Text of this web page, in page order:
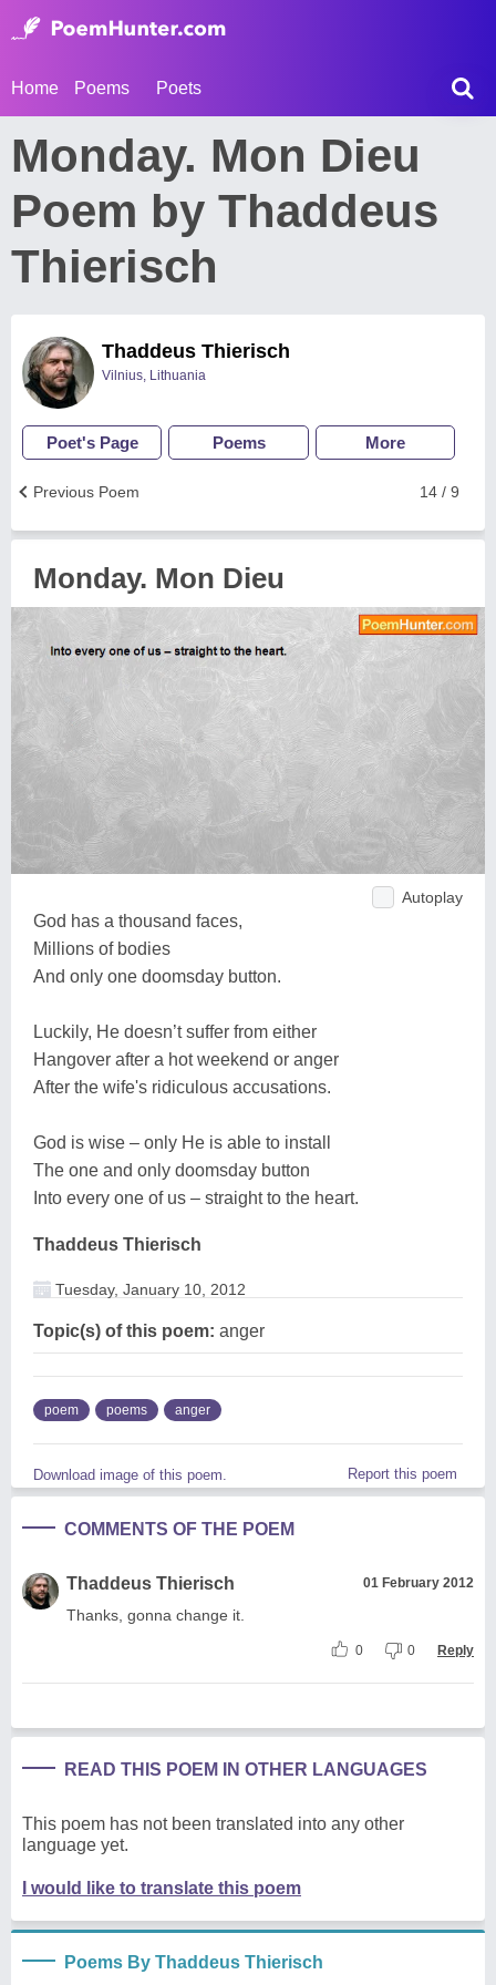
Home Poems Poets
Monday. Mon Dieu
Poem by Thaddeus
Thierisch
Thaddeus Thierisch
Vilnius, Lithuania
Poet's Page Poems More
14 / 9
Previous Poem
Monday. Mon Dieu
Autoplay
God has a thousand faces,
Millions of bodies
And only one doomsday button.
Luckily, He doesn’t suffer from either
Hangover after a hot weekend or anger
After the wife's ridiculous accusations.
God is wise – only He is able to install
The one and only doomsday button
Into every one of us – straight to the heart.
Thaddeus Thierisch
Tuesday, January 10, 2012
Topic(s) of this poem: anger
poem poems anger
Download image of this poem. Report this poem
COMMENTS OF THE POEM
Thaddeus Thierisch 01 February 2012
Thanks, gonna change it.
0 0 Reply
READ THIS POEM IN OTHER LANGUAGES
This poem has not been translated into any other
language yet.
I would like to translate this poem
Poems By Thaddeus Thierisch